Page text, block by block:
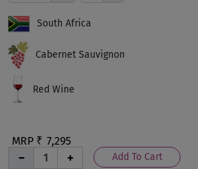
MRP ₹ 7,295
Add To Cart
South Africa
Cabernet Sauvignon
Red Wine